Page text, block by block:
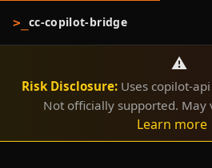
>_ cc-copilot-bridge
⚠️
Risk Disclosure:Uses copilot-
Not officially supported. May
Learn